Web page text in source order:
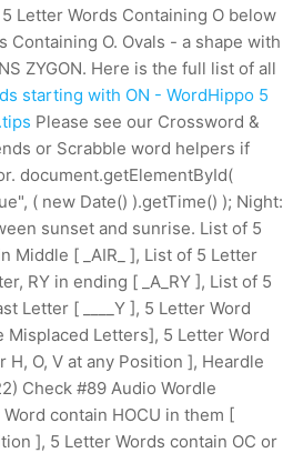
Letter Words Containing O below
Containing O. Ovals - a shape with
ZYGON. Here is the full list of all
starting with ON - WordHippo 5
Please see our Crossword &
or Scrabble word helpers if
document.getElementById(
( new Date() ).getTime() ); Night:
sunset and sunrise. List of 5
Middle [ _AIR_ ], List of 5 Letter
RY in ending [ _A_RY ], List of 5
Letter [ ____Y ], 5 Letter Word
Misplaced Letters], 5 Letter Word
O, V at any Position ], Heardle
Check #89 Audio Wordle
contain HOCU in them [
], 5 Letter Words contain OC or